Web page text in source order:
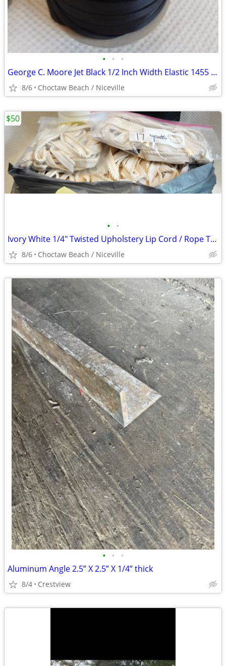
• • •
George C. Moore Jet Black 1/2 Inch Width Elastic 1455 - @175 Yards
8/6 Choctaw Beach / Niceville
• •
Ivory White 1/4" Twisted Upholstery Lip Cord / Rope Trim 100 yds
8/6 Choctaw Beach / Niceville
$50
• • •
Aluminum Angle 2.5” X 2.5” X 1/4” thick
8/4 Crestview